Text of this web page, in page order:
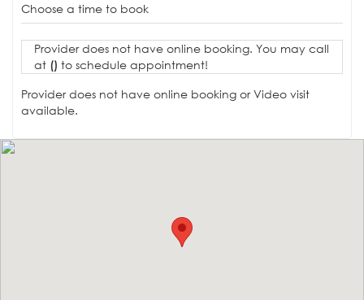
Choose a time to book
Provider does not have online booking. You may call
at () to schedule appointment!
Provider does not have online booking or Video visit
available.